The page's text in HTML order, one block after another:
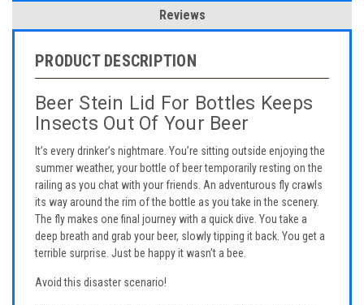
Reviews
PRODUCT DESCRIPTION
Beer Stein Lid For Bottles Keeps
Insects Out Of Your Beer
It’s every drinker’s nightmare. You’re sitting outside enjoying the
summer weather, your bottle of beer temporarily resting on the
railing as you chat with your friends. An adventurous fly crawls
its way around the rim of the bottle as you take in the scenery.
The fly makes one final journey with a quick dive. You take a
deep breath and grab your beer, slowly tipping it back. You get a
terrible surprise. Just be happy it wasn’t a bee.
Avoid this disaster scenario!